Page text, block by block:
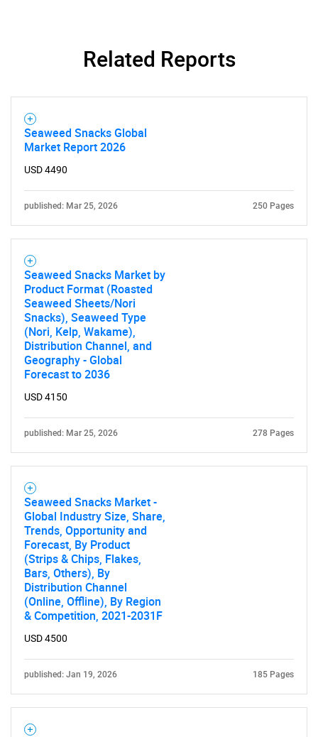
Related Reports
Seaweed Snacks Global
Market Report 2026
USD 4490
published: Mar 25, 2026 250 Pages
Seaweed Snacks Market by
Product Format (Roasted
Seaweed Sheets/Nori
Snacks), Seaweed Type
(Nori, Kelp, Wakame),
Distribution Channel, and
Geography - Global
Forecast to 2036
USD 4150
published: Mar 25, 2026 278 Pages
Seaweed Snacks Market -
Global Industry Size, Share,
Trends, Opportunity and
Forecast, By Product
(Strips & Chips, Flakes,
Bars, Others), By
Distribution Channel
(Online, Offline), By Region
& Competition, 2021-2031F
USD 4500
published: Jan 19, 2026 185 Pages